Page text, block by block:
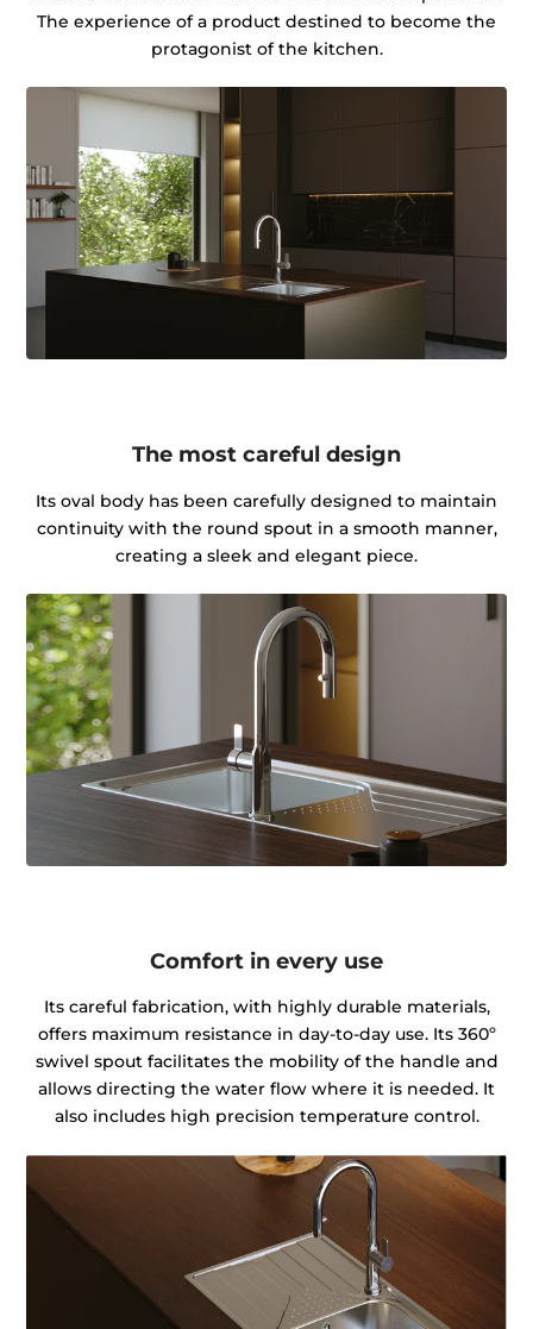
The experience of a product destined to become the
protagonist of the kitchen.
The most careful design
Its oval body has been carefully designed to maintain
continuity with the round spout in a smooth manner,
creating a sleek and elegant piece.
Comfort in every use
Its careful fabrication, with highly durable materials,
offers maximum resistance in day-to-day use. Its 360º
swivel spout facilitates the mobility of the handle and
allows directing the water flow where it is needed. It
also includes high precision temperature control.